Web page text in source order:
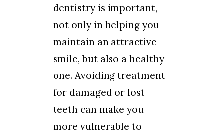
dentistry is important,
not only in helping you
maintain an attractive
smile, but also a healthy
one. Avoiding treatment
for damaged or lost
teeth can make you
more vulnerable to